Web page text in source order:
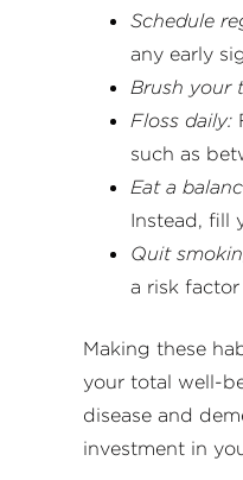
Schedule
any early
Brush your
Floss daily:
such as
Eat a
Instead, fill
Quit
a risk
Making these
your total well-
disease and
investment in